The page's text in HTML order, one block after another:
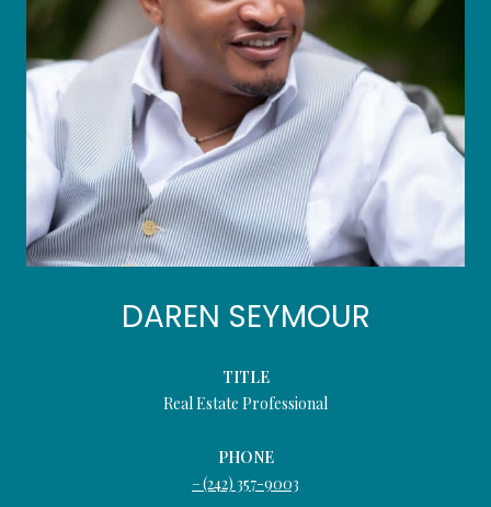
DAREN SEYMOUR
TITLE
Real Estate Professional
PHONE
(242) 357-9003